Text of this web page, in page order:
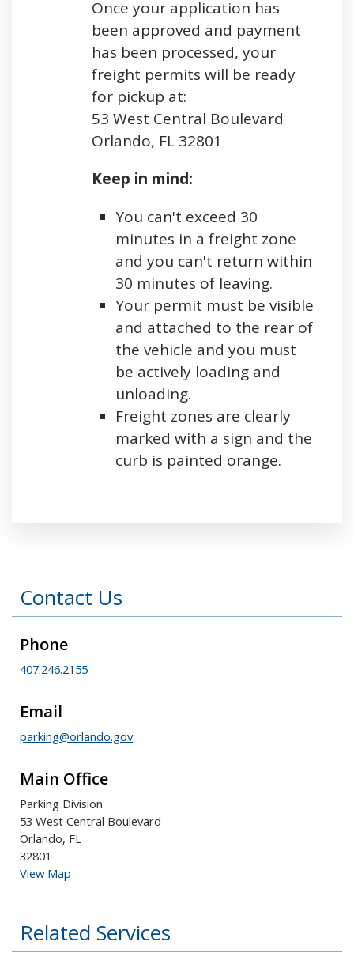
Once your application has
been approved and payment
has been processed, your
freight permits will be ready
for pickup at:
53 West Central Boulevard
Orlando, FL 32801
Keep in mind:
You can't exceed 30
minutes in a freight zone
and you can't return within
30 minutes of leaving.
Your permit must be visible
and attached to the rear of
the vehicle and you must
be actively loading and
unloading.
Freight zones are clearly
marked with a sign and the
curb is painted orange.
Contact Us
Phone
407.246.2155
Email
parking@orlando.gov
Main Office
Parking Division
53 West Central Boulevard
Orlando, FL
32801
View Map
Related Services